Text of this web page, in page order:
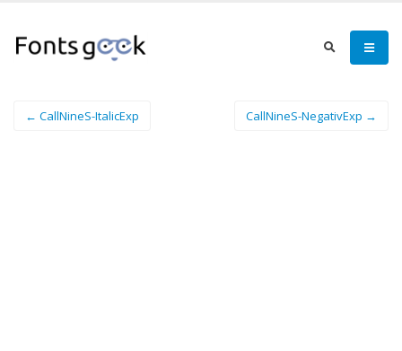
← CallNineS-ItalicExp CallNineS-NegativExp →